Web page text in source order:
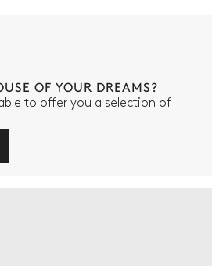
OF YOUR DREAMS?
to offer you a selection of